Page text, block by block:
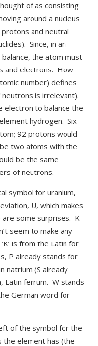
of as consisting
around a nucleus
and neutral
Since, in an
the atom must
and electrons. How
number) defines
is irrelevant).
electron to balance the
hydrogen. Six
92 protons would
two atoms with the
be the same
of neutrons.
symbol for uranium,
U, which makes
are some surprises. K
seem to make any
is from the Latin for
P already stands for
natrium (S already
Latin ferrum. W stands
German word for
of the symbol for the
the element has (the